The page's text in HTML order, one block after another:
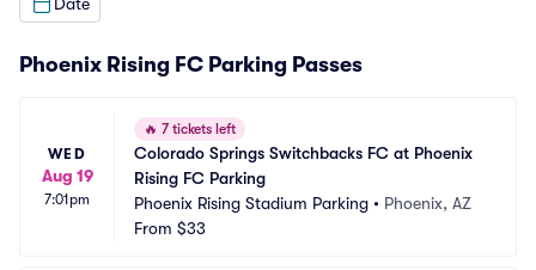
Phoenix Rising FC Parking Passes
WED
Aug 19
7:01pm
🔥 7 tickets left
Colorado Springs Switchbacks FC at Phoenix
Rising FC Parking
Phoenix Rising Stadium Parking • Phoenix, AZ
From $33